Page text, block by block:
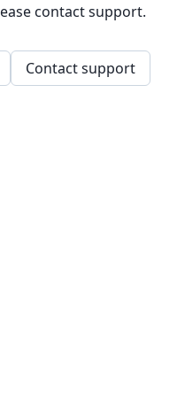
contact support.
Contact support